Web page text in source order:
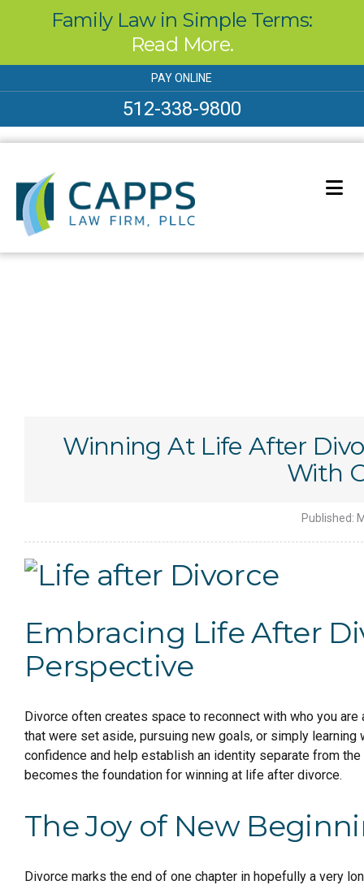
Family Law in Simple Terms:
Read More.
PAY ONLINE
512-338-9800
Winning At Life After
With
Published:
Embracing Life After
Perspective
Divorce often creates space to reconnect with who you
that were set aside, pursuing new goals, or simply
confidence and help establish an identity separate from
becomes the foundation for winning at life after divorce.
The Joy of New
Divorce marks the end of one chapter in hopefully a very